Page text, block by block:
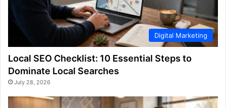
Digital Marketing
Local SEO Checklist: 10 Essential Steps to
Dominate Local Searches
July 28, 2026